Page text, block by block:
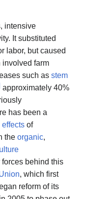
intensive
It substituted
labor, but caused
involved farm
such as stem
approximately 40%
has been a
of
the organic,
behind this
, which first
reform of its